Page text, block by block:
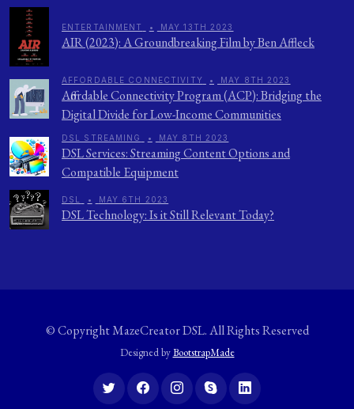
ENTERTAINMENT • MAY 13TH 2023
AIR (2023): A Groundbreaking Film by Ben Affleck
AFFORDABLE CONNECTIVITY • MAY 8TH 2023
Affordable Connectivity Program (ACP): Bridging the
Digital Divide for Low-Income Communities
DSL STREAMING • MAY 8TH 2023
DSL Services: Streaming Content Options and
Compatible Equipment
DSL • MAY 6TH 2023
DSL Technology: Is it Still Relevant Today?
© CopyrightMazeCreator DSL. All Rights Reserved
Designed byBootstrapMade